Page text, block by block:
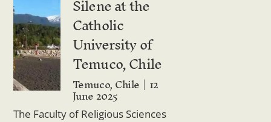
Catholic
University of
Temuco, Chile
Temuco, Chile 12
June 2025
The Faculty of Religious Sciences